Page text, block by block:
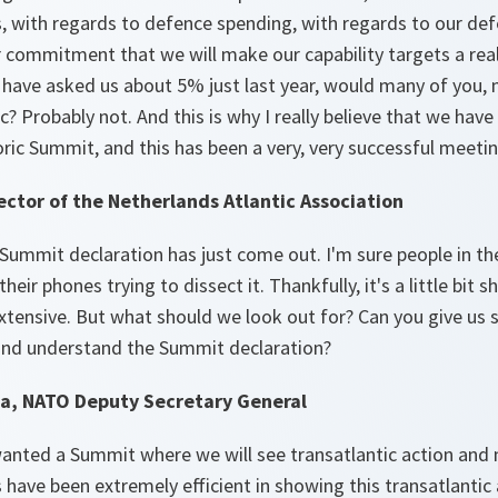
with regards to defence spending, with regards to our
commitment that we will make our capability targets a
asked us about 5% just last year, would many of you,
Probably not. And this is why I really believe that we
Summit, and this has been a very, very successful
of the Netherlands Atlantic Association
declaration has just come out. I'm sure people in
phones trying to dissect it. Thankfully, it's a little bit
But what should we look out for? Can you give us
understand the Summit declaration?
NATO Deputy Secretary General
a Summit where we will see transatlantic action
been extremely efficient in showing this transatlantic